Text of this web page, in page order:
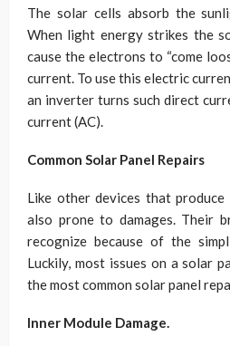
The solar cells absorb the
When light energy strikes the
cause the electrons to “come
current. To use this electric
an inverter turns such direct
current (AC).
Common Solar Panel Repairs
Like other devices that produce
also prone to damages. Their
recognize because of the
Luckily, most issues on a solar
the most common solar panel
Inner Module Damage.